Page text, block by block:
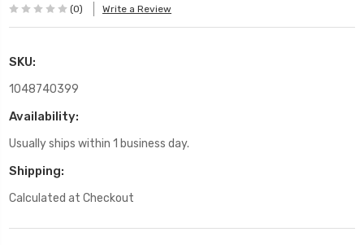
(0) Write a Review
SKU:
1048740399
Availability:
Usually ships within 1 business day.
Shipping:
Calculated at Checkout